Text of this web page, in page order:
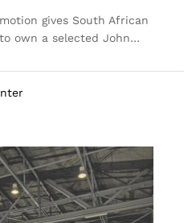
gives South African
own a selected John…